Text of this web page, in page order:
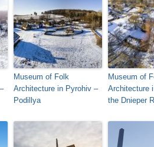
Museum of Folk
Architecture in Pyrohiv –
Podillya
Museum of
Architecture
the Dnieper